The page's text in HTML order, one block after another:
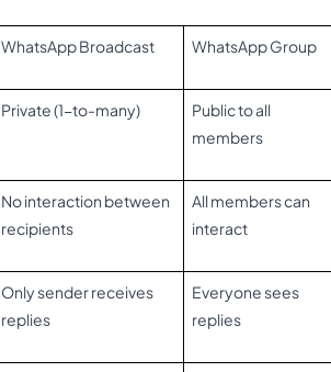
WhatsApp Broadcast WhatsApp Group
Private (1-to-many)
Public to all
members
No interaction between
recipients
All members can
interact
Only sender receives
replies
Everyone sees
replies